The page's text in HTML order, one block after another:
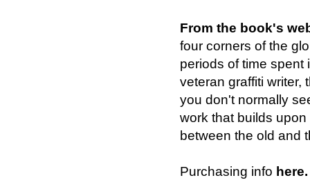
From the book's
four corners of the
periods of time spent
veteran graffiti writer,
you don't normally
work that builds
between the old and
Purchasing info here.